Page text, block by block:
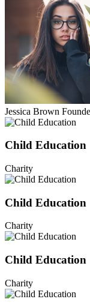
Jessica Brown
Child Education
Charity
Child Education
Charity
Child Education
Charity